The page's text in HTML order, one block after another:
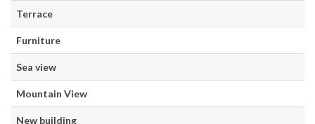
Terrace
Furniture
Sea view
Mountain View
New building